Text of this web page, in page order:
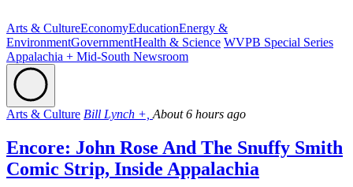
Arts & CultureEconomyEducationEnergy &
EnvironmentGovernmentHealth & Science WVPB Special Series
Appalachia + Mid-South Newsroom
Arts & Culture Bill Lynch +, About 6 hours ago
Encore: John Rose And The Snuffy Smith
Comic Strip, Inside Appalachia